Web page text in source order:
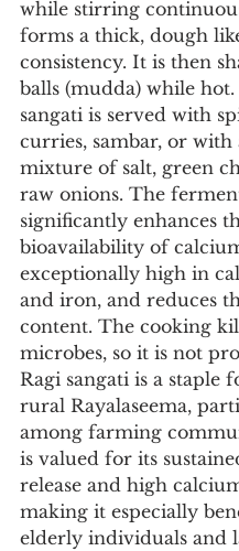
while stirring
forms a thick, dough
consistency. It is then
balls (mudda) while hot.
sangati is served with
curries, sambar, or with
mixture of salt, green
raw onions. The
significantly enhances
bioavailability of
exceptionally high in
and iron, and reduces
content. The cooking
microbes, so it is not
Ragi sangati is a staple
rural Rayalaseema,
among farming
is valued for its
release and high
making it especially
elderly individuals and